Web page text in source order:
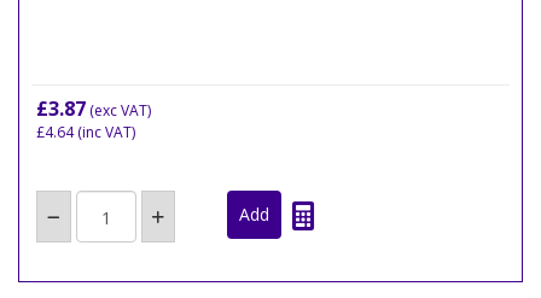
£3.87 (exc VAT)
£4.64(inc VAT)